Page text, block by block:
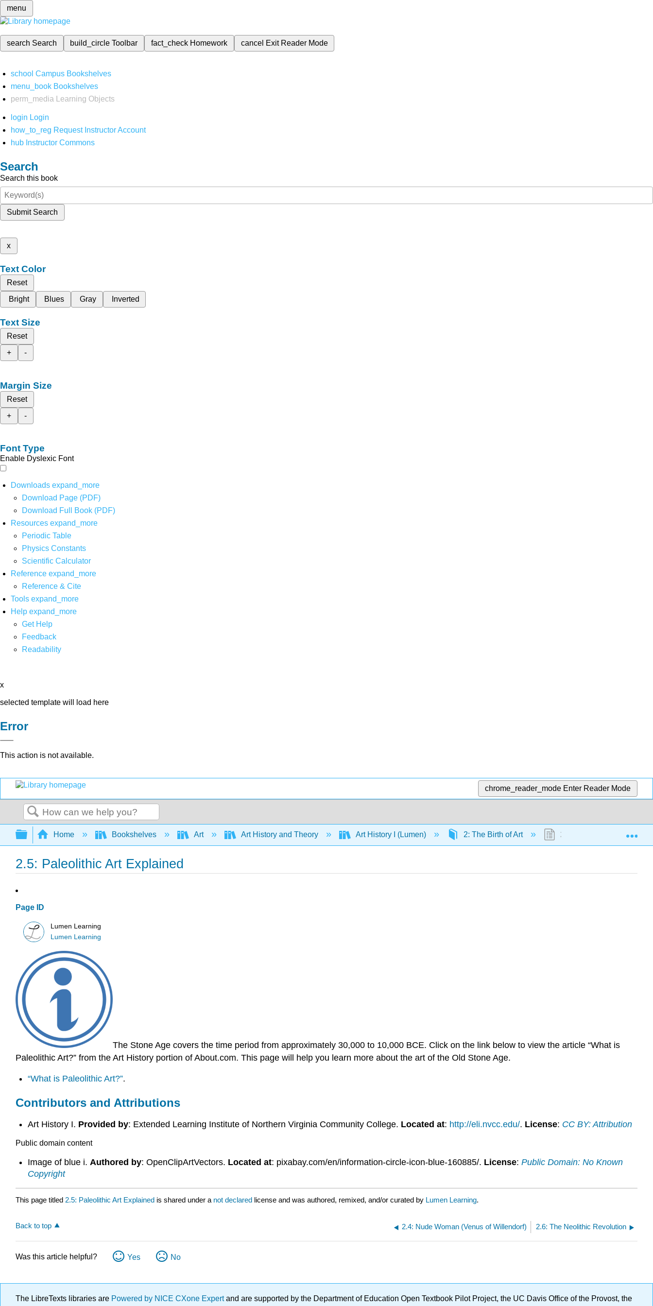
menu
search Search build_circleToolbar fact_check Homework cancel Exit Reader Mode
school Campus Bookshelves
menu_book Bookshelves
perm_media
Learning Objects
login Login
how_to_reg Request Instructor Account
hub Instructor Commons
Search
Search this book
Submit Search
x
Text Color
Reset
Bright
Blues Gray Inverted
Text Size
Reset
+
-
Margin Size
Reset
+
-
Font Type
Enable Dyslexic Font
Downloads expand_more
Download Page (PDF)
Download Full Book (PDF)
Resources expand_more
Periodic Table
Physics Constants
Scientific Calculator
Reference expand_more
Reference & Cite
Tools expand_more
Help expand_more
Get Help
Feedback
Readability
x
selected template will load here
Error
This action is not available.
chrome_reader_mode Enter Reader Mode
Search
Expand/collapse global hierarchy
Home Bookshelves Art Art History and Theory Art History I (Lumen) 2: The Birth of Art 2.5: Paleolithic Art
2.5: Paleolithic Art Explained
Page ID
Lumen Learning
Lumen Learning
The Stone Age covers the time period from approximately 30,000 to 10,000 BCE. Click on the link below to view the article “What is
Paleolithic Art?” from the Art History portion of About.com. This page will help you learn more about the art of the Old Stone Age.
“What is Paleolithic Art?”.
Contributors and Attributions
Art History I. Provided by: Extended Learning Institute of Northern Virginia Community College. Located at: http://eli.nvcc.edu/. License: CC BY: Attribution
Public domain content
Image of blue i. Authored by: OpenClipArtVectors. Located at: pixabay.com/en/information-circle-icon-blue-160885/. License: Public Domain: No Known
Copyright
This page titled 2.5: Paleolithic Art Explained is shared under a not declared license and was authored, remixed, and/or curated by Lumen Learning.
Back to top 2.4: Nude Woman (Venus of Willendorf) 2.6: The Neolithic Revolution
Was this article helpful? Yes No
The LibreTexts libraries are Powered by NICE CXone Expertand are supported by the Department of Education Open Textbook Pilot Project, the UC Davis Office of the Provost, the